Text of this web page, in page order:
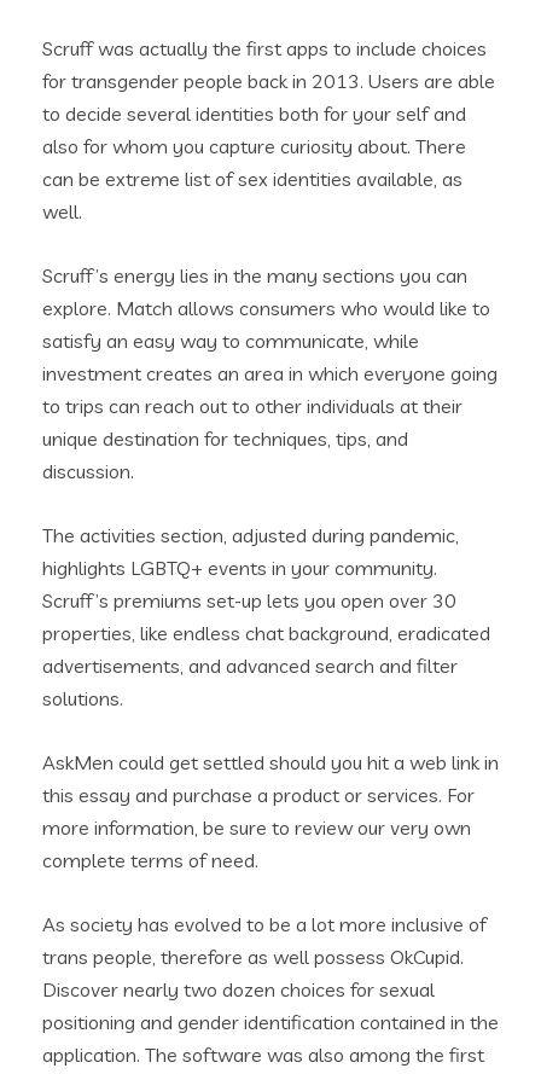
Scruff was actually the first apps to include choices
for transgender people back in 2013. Users are able
to decide several identities both for your self and
also for whom you capture curiosity about. There
can be extreme list of sex identities available, as
well.
Scruff’s energy lies in the many sections you can
explore. Match allows consumers who would like to
satisfy an easy way to communicate, while
investment creates an area in which everyone going
to trips can reach out to other individuals at their
unique destination for techniques, tips, and
discussion.
The activities section, adjusted during pandemic,
highlights LGBTQ+ events in your community.
Scruff’s premiums set-up lets you open over 30
properties, like endless chat background, eradicated
advertisements, and advanced search and filter
solutions.
AskMen could get settled should you hit a web link in
this essay and purchase a product or services. For
more information, be sure to review our very own
complete terms of need.
As society has evolved to be a lot more inclusive of
trans people, therefore as well possess OkCupid.
Discover nearly two dozen choices for sexual
positioning and gender identification contained in the
application. The software was also among the first